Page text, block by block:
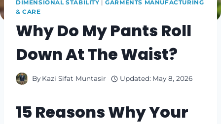
DIMENSIONAL STABILITY |GARMENTS MANUFACTURING
& CARE
Why Do My Pants Roll
Down At The Waist?
By Kazi Sifat Muntasir Updated: May 8, 2026
15 Reasons Why Your